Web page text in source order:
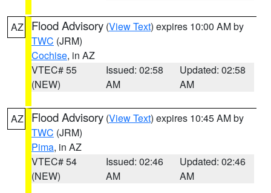
AZ Flood Advisory (View Text) expires 10:00 AM by
TWC (JRM)
Cochise, in AZ
VTEC# 55
(NEW)
Issued: 02:58
AM
Updated: 02:58
AM
AZ Flood Advisory (View Text) expires 10:45 AM by
TWC (JRM)
Pima, in AZ
VTEC# 54
(NEW)
Issued: 02:46
AM
Updated: 02:46
AM